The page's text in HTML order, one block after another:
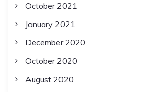
October 2021
January 2021
December 2020
October 2020
August 2020